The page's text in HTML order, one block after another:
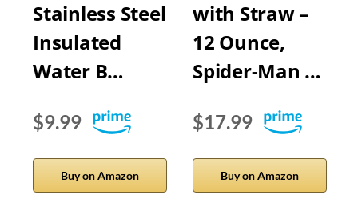
Stainless Steel
Insulated
Water B…
$9.99
Buy on Amazon
with Straw –
12 Ounce,
Spider-Man …
$17.99
Buy on Amazon